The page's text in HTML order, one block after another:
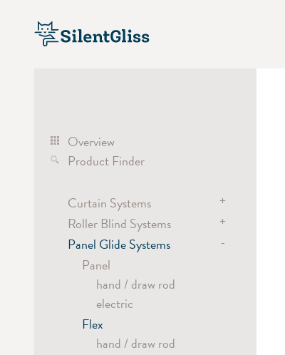
Overview
Product Finder
Curtain Systems
+
Curtain Track Systems
electric
hand
cord
Cubicle / Room Divider
hand
Metropole
Roller Blind Systems
+
Roller Blind Systems
electric
battery
chain
spring
Dim-out Blind Systems
Panel Glide Systems
-
Panel
hand / draw rod
electric
Flex
hand / draw rod